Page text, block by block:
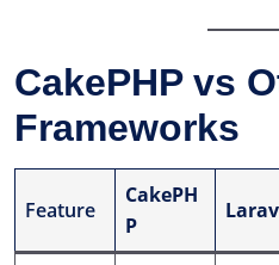
CakePHP vs
Frameworks
Feature
CakePH
P